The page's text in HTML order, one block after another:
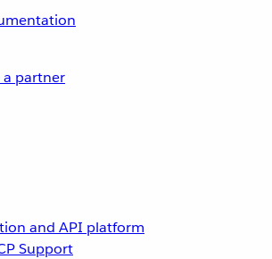
a partner
and API platform
Support